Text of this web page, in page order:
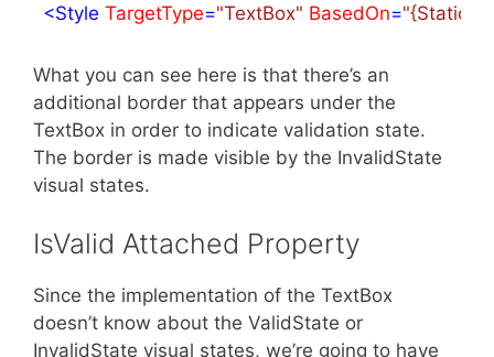
<Style TargetType="TextBox" BasedOn=
What you can see here is that there’s an
additional border that appears under the
TextBox in order to indicate validation state.
The border is made visible by the InvalidState
visual states.
IsValid Attached Property
Since the implementation of the TextBox
doesn’t know about the ValidState or
InvalidState visual states, we’re going to have